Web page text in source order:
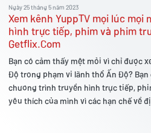
Ngày 25 tháng 5 năm 2023
Xem kênh YuppTV mọi lúc mọi
hình trực tiếp, phim và phim
Getflix.Com
Bạn có cảm thấy mệt mỏi vì chỉ được
Độ trong phạm vi lãnh thổ Ấn Độ?
chương trình truyền hình trực tiếp,
yêu thích của mình vì các hạn chế về